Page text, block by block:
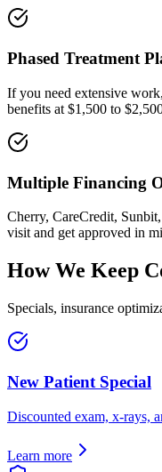
Phased Treatment
If you need extensive
benefits at $1,500 to
Multiple Financing
Cherry, CareCredit,
visit and get approved in
How We Keep
Specials, insurance
New Patient Special
Discounted exam, x-rays,
Learn more